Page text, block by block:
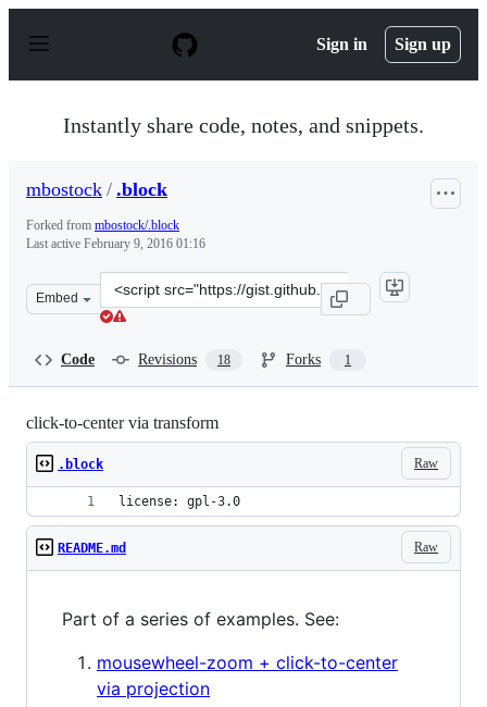
p
Sign in Sign up
Instantly share code, notes, and snippets.
mbostock / .block
Forked from mbostock/.block
Last active February 9, 2016 01:16
Embed
Clone
this
Code Revisions 18 Forks 1
click-to-center via transform
Raw
.block
license: gpl-3.0
Raw
README.md
Part of a series of examples. See:
mousewheel-zoom + click-to-center
via projection